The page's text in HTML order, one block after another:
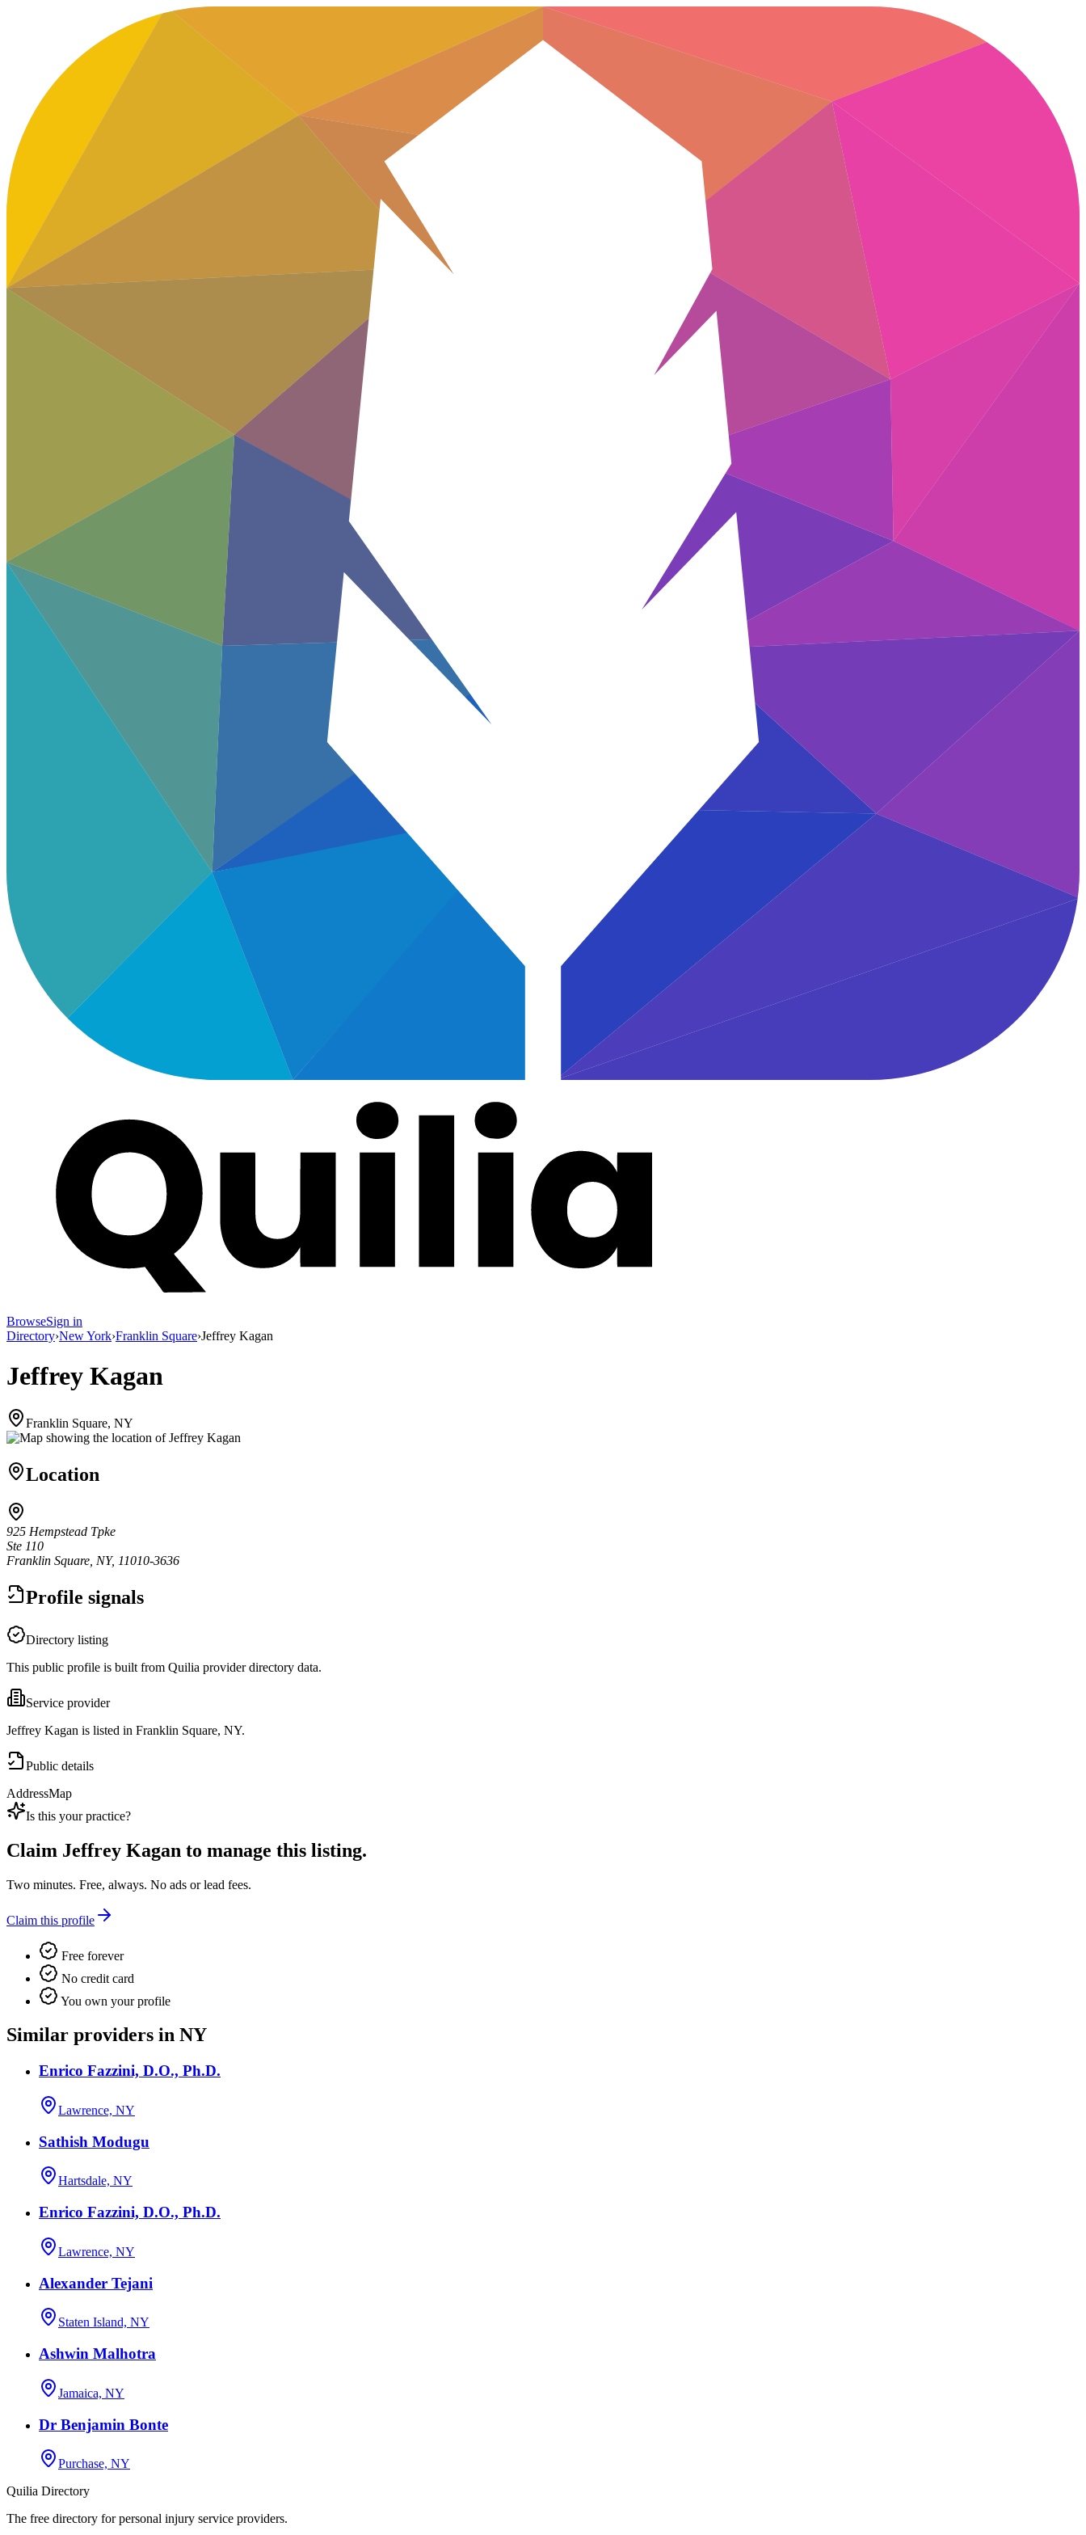
BrowseSign in
Directory›New York›Franklin Square›Jeffrey Kagan
Jeffrey Kagan
Franklin Square, NY
Location
925 Hempstead Tpke
Ste 110
Franklin Square, NY, 11010-3636
Profile signals
Directory listing
This public profile is built from Quilia provider directory data.
Service provider
Jeffrey Kagan is listed in Franklin Square, NY.
Public details
AddressMap
Is this your practice?
Claim Jeffrey Kagan to manage this listing.
Two minutes. Free, always. No ads or lead fees.
Claim this profile
Free forever
No credit card
You own your profile
Similar providers in NY
Enrico Fazzini, D.O., Ph.D.
Lawrence, NY
Sathish Modugu
Hartsdale, NY
Enrico Fazzini, D.O., Ph.D.
Lawrence, NY
Alexander Tejani
Staten Island, NY
Ashwin Malhotra
Jamaica, NY
Dr Benjamin Bonte
Purchase, NY
Quilia Directory
The free directory for personal injury service providers.